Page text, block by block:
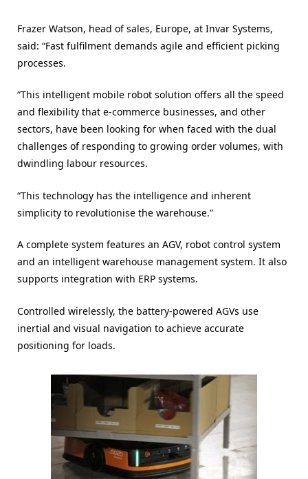
Frazer Watson, head of sales, Europe, at Invar Systems,
said: “Fast fulfilment demands agile and efficient picking
processes.
“This intelligent mobile robot solution offers all the speed
and flexibility that e-commerce businesses, and other
sectors, have been looking for when faced with the dual
challenges of responding to growing order volumes, with
dwindling labour resources.
“This technology has the intelligence and inherent
simplicity to revolutionise the warehouse.”
A complete system features an AGV, robot control system
and an intelligent warehouse management system. It also
supports integration with ERP systems.
Controlled wirelessly, the battery-powered AGVs use
inertial and visual navigation to achieve accurate
positioning for loads.